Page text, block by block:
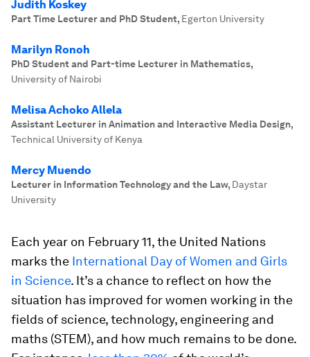
Judith Koskey
Part Time Lecturer and PhD Student, Egerton University
Marilyn Ronoh
PhD Student and Part-time Lecturer in Mathematics,
University of Nairobi
Melisa Achoko Allela
Assistant Lecturer in Animation and Interactive Media Design,
Technical University of Kenya
Mercy Muendo
Lecturer in Information Technology and the Law, Daystar
University
Each year on February 11, the United Nations
marks the International Day of Women and Girls
in Science. It’s a chance to reflect on how the
situation has improved for women working in the
fields of science, technology, engineering and
maths (STEM), and how much remains to be done.